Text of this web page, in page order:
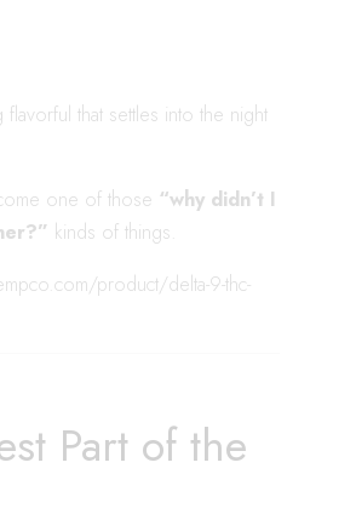
flavorful that settles into the night
one of those “why didn’t I
kinds of things.
product/delta-9-thc-
Part of the